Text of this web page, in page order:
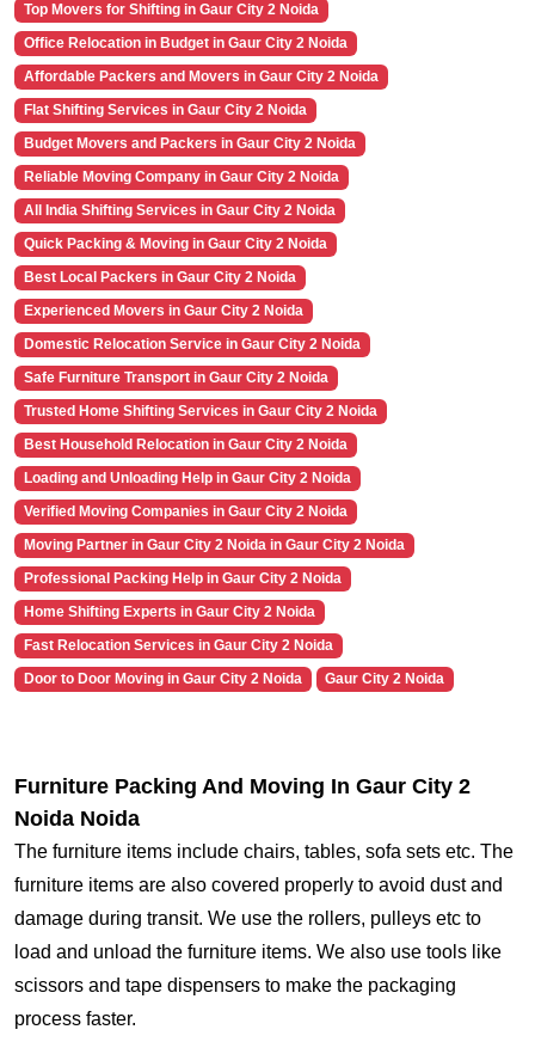
Top Movers for Shifting in Gaur City 2 Noida
Office Relocation in Budget in Gaur City 2 Noida
Affordable Packers and Movers in Gaur City 2 Noida
Flat Shifting Services in Gaur City 2 Noida
Budget Movers and Packers in Gaur City 2 Noida
Reliable Moving Company in Gaur City 2 Noida
All India Shifting Services in Gaur City 2 Noida
Quick Packing & Moving in Gaur City 2 Noida
Best Local Packers in Gaur City 2 Noida
Experienced Movers in Gaur City 2 Noida
Domestic Relocation Service in Gaur City 2 Noida
Safe Furniture Transport in Gaur City 2 Noida
Trusted Home Shifting Services in Gaur City 2 Noida
Best Household Relocation in Gaur City 2 Noida
Loading and Unloading Help in Gaur City 2 Noida
Verified Moving Companies in Gaur City 2 Noida
Moving Partner in Gaur City 2 Noida in Gaur City 2 Noida
Professional Packing Help in Gaur City 2 Noida
Home Shifting Experts in Gaur City 2 Noida
Fast Relocation Services in Gaur City 2 Noida
Door to Door Moving in Gaur City 2 Noida
Gaur City 2 Noida
Furniture Packing And Moving In Gaur City 2
Noida Noida
The furniture items include chairs, tables, sofa sets etc. The
furniture items are also covered properly to avoid dust and
damage during transit. We use the rollers, pulleys etc to
load and unload the furniture items. We also use tools like
scissors and tape dispensers to make the packaging
process faster.